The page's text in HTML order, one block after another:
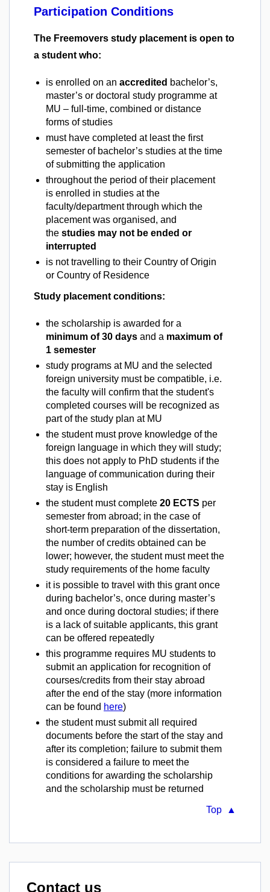
Participation Conditions
The Freemovers study placement is open to
a student who:
is enrolled on an accredited bachelor’s,
master’s or doctoral study programme at
MU – full-time, combined or distance
forms of studies
must have completed at least the first
semester of bachelor’s studies at the time
of submitting the application
throughout the period of their placement
is enrolled in studies at the
faculty/department through which the
placement was organised, and
the studies may not be ended or
interrupted
is not travelling to their Country of Origin
or Country of Residence
Study placement conditions:
the scholarship is awarded for a
minimum of 30 days and a maximum of
1 semester
study programs at MU and the selected
foreign university must be compatible, i.e.
the faculty will confirm that the student's
completed courses will be recognized as
part of the study plan at MU
the student must prove knowledge of the
foreign language in which they will study;
this does not apply to PhD students if the
language of communication during their
stay is English
the student must complete 20 ECTS per
semester from abroad; in the case of
short-term preparation of the dissertation,
the number of credits obtained can be
lower; however, the student must meet the
study requirements of the home faculty
it is possible to travel with this grant once
during bachelor’s, once during master’s
and once during doctoral studies; if there
is a lack of suitable applicants, this grant
can be offered repeatedly
this programme requires MU students to
submit an application for recognition of
courses/credits from their stay abroad
after the end of the stay (more information
can be found here)
the student must submit all required
documents before the start of the stay and
after its completion; failure to submit them
is considered a failure to meet the
conditions for awarding the scholarship
and the scholarship must be returned
Top ▲
Contact us